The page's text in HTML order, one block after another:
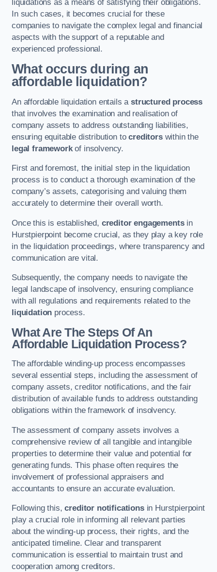
liquidations as a means of satisfying their obligations.
In such cases, it becomes crucial for these
companies to navigate the complex legal and financial
aspects with the support of a reputable and
experienced professional.
What occurs during an
affordable liquidation?
An affordable liquidation entails astructured process
that involves the examination and realisation of
company assets to address outstanding liabilities,
ensuring equitable distribution tocreditorswithin the
legal frameworkof insolvency.
First and foremost, the initial step in the liquidation
process is to conduct a thorough examination of the
company’s assets, categorising and valuing them
accurately to determine their overall worth.
Once this is established, creditor engagementsin
Hurstpierpoint become crucial, as they play a key role
in the liquidation proceedings, where transparency and
communication are vital.
Subsequently, the company needs to navigate the
legal landscape of insolvency, ensuring compliance
with all regulations and requirements related to the
liquidation process.
What Are The Steps Of An
Affordable Liquidation Process?
The affordable winding-up process encompasses
several essential steps, including the assessment of
company assets, creditor notifications, and the fair
distribution of available funds to address outstanding
obligations within the framework of insolvency.
The assessment of company assets involves a
comprehensive review of all tangible and intangible
properties to determine their value and potential for
generating funds. This phase often requires the
involvement of professional appraisers and
accountants to ensure an accurate evaluation.
Following this,creditor notificationsin Hurstpierpoint
play a crucial role in informing all relevant parties
about the winding-up process, their rights, and the
anticipated timeline. Clear and transparent
communication is essential to maintain trust and
cooperation among creditors.